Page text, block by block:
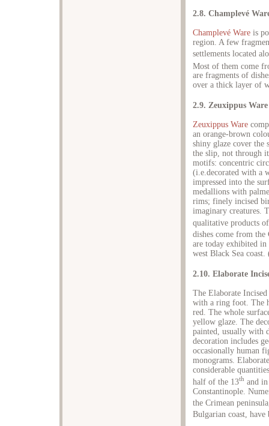
2.8. Champlevé
Champlevé Ware is
region. A few
settlements located
Most of them come
are fragments of
over a thick layer of
2.9. Zeuxippus Ware
Zeuxippus Ware
an orange-brown
shiny glaze cover the
the slip, not through
motifs: concentric
(i.e.decorated with a
impressed into the
medallions with
rims; finely incised
imaginary creatures.
qualitative products
dishes come from the
are today exhibited in
west Black Sea coast.
2.10. Elaborate
The Elaborate
with a ring foot. The
red. The whole
yellow glaze. The
painted, usually with
decoration includes
occasionally human
monograms.
considerable
half of the 13th and
Constantinople.
the Crimean
Bulgarian coast, have